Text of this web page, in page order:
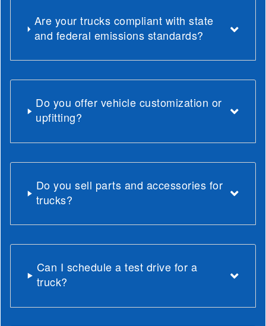
Are your trucks compliant with state
and federal emissions standards?
Do you offer vehicle customization or
upfitting?
Do you sell parts and accessories for
trucks?
Can I schedule a test drive for a
truck?